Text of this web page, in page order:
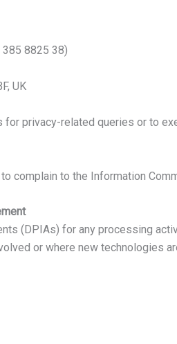
385 8825 38)
UK
for privacy-related queries or to
complain to the Information
(DPIAs) for any processing
or where new technologies